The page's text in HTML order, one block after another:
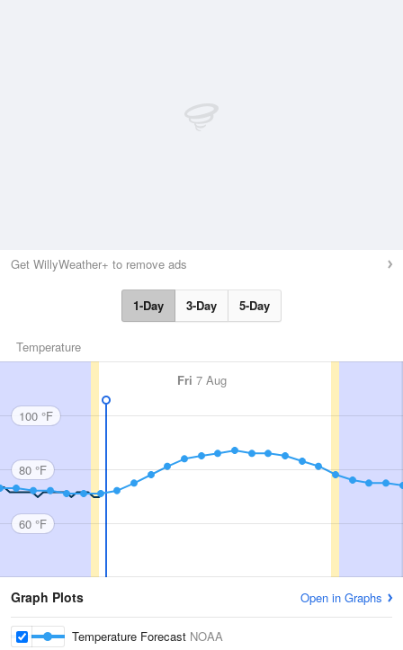
Get WillyWeather+ to remove ads
1-Day 3-Day 5-Day
Temperature
Fri 7 Aug
100 °F
80 °F
60 °F
Graph Plots Open in Graphs
Temperature Forecast NOAA